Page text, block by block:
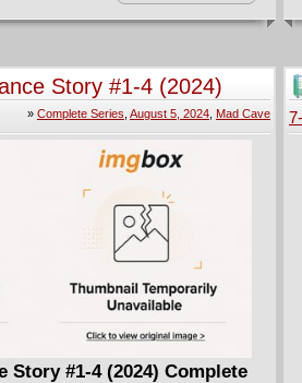
from government agents
her from the jungles of
and the sands of the
armed groups converge on
survive the explosive
novels and classic pulp
out of this fast-paced, action
Story #1-4 (2024)
» Complete Series August 5, 2024, Mad Cave
Story #1-4 (2024) Complete